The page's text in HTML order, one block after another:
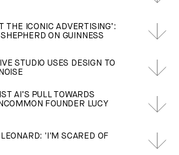
THE ICONIC ADVERTISING’:
ON GUINNESS
STUDIO USES DESIGN TO
AI’S PULL TOWARDS
FOUNDER LUCY
'I'M SCARED OF